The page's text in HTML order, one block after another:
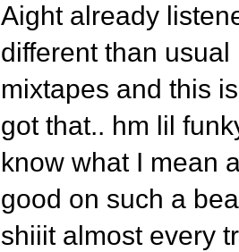
Aight already
different than
mixtapes and this
got that.. hm lil
know what I mean
good on such a
shiiit almost every